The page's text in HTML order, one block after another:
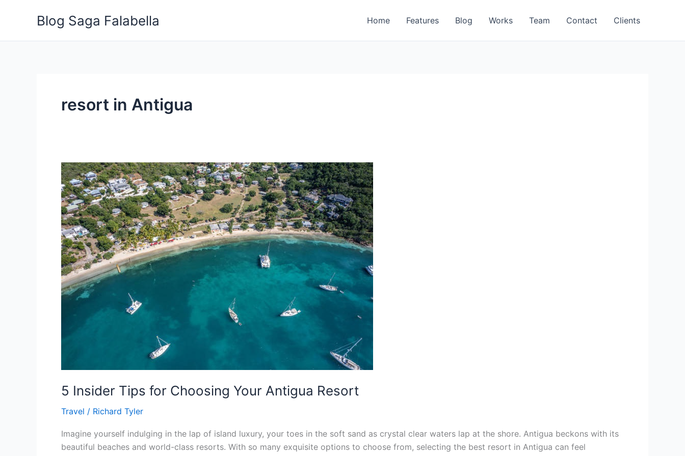
Blog Saga Falabella Home Features Blog Works Team Contact Clients
resort in Antigua
5 Insider Tips for Choosing Your Antigua Resort
Travel / Richard Tyler
Imagine yourself indulging in the lap of island luxury, your toes in the soft sand as crystal clear waters lap at the shore. Antigua beckons with its
beautiful beaches and world-class resorts. With so many exquisite options to choose from, selecting the best resort in Antigua can feel
5
Insider
Tips
for
Choosing
Your
Antigua
Resort